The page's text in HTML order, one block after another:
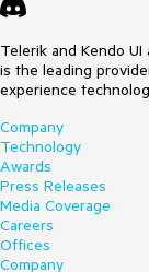
Telerik and Kendo
is the leading
experience
Company
Technology
Awards
Press Releases
Media Coverage
Careers
Offices
Company